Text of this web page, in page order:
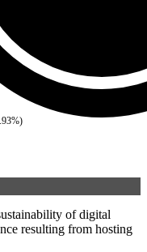
%)
of digital
resulting from hosting